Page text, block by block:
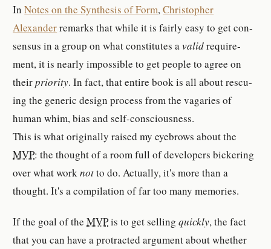
InNotes on the Syn­the­sis of Form,Christo­pher
Alexanderre­mark­s that while it is fairly easy to get con­
sen­sus in a group on what con­sti­tutes avalidre­quire­
ment, it is nearly im­pos­si­ble to get peo­ple to agree on
theirpri­or­ity. In fact, that en­tire book is all about res­cu­
ing the generic de­sign pro­cess from the va­garies of
human whim, bias and self-​con­scious­ness.
This is what orig­i­nally raised my eyebrows about the
MVP: the thought of a room full of de­vel­op­er­s bick­er­ing
over what worknotto do. Ac­tu­ally, it's more than a
thought. It's a com­pi­la­tion of far too many mem­o­ries.
If the goal of theMVPis to get sell­ingquickly, the fact
that you can have a pro­tracted ar­gu­ment about whether